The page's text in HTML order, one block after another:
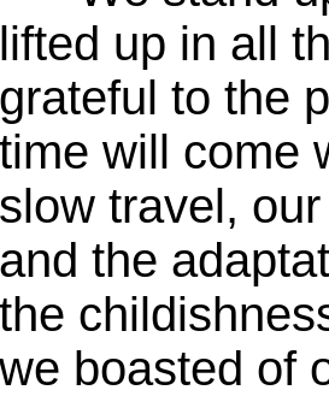
lifted up in all
grateful to the
time will come
slow travel,
and the
the
we boasted of